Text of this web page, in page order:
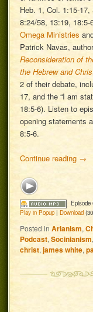
Heb. 1, Col. 1:15-
8:24/58, 13:19,
Omega Ministries
Patrick Navas,
Reconsideration of
the Hebrew and
2 of their debate,
17, and the “I am
18:5-6). Listen to
opening statements
8:5-6.
Continue reading →
Episode
Play in Popup |Download
Posted in Arianism,
Podcast,Socinianism
christ,james white,